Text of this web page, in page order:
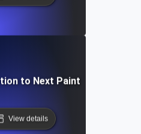
to Next Paint (INP)?
View details